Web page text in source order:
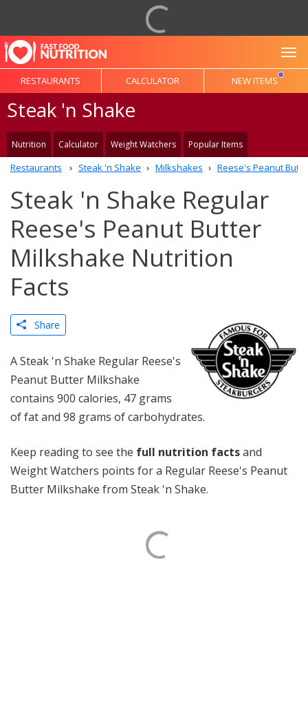
RESTAURANTS CALCULATOR NEW ITEMS
Steak 'n Shake
Nutrition Calculator Weight Watchers Popular Items
Restaurants Steak 'n Shake Milkshakes Reese's Peanut
Steak 'n Shake Regular
Reese's Peanut Butter
Milkshake Nutrition
Facts
Share
A Steak 'n Shake Regular Reese's
Peanut Butter Milkshake
contains 900 calories, 47 grams
of fat and 98 grams of carbohydrates.
Keep reading to see the full nutrition factsand
Weight Watchers points for a Regular Reese's Peanut
Butter Milkshake from Steak 'n Shake.